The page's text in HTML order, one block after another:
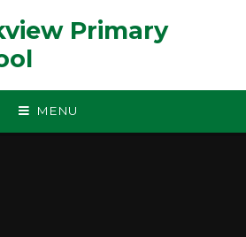
Primary
MENU